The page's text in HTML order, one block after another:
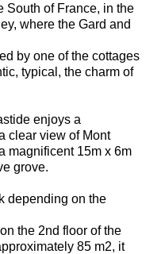
South of France, in the
where the Gard and
by one of the cottages
typical, the charm of
enjoys a
clear view of Mont
magnificent 15m x 6m
grove.
depending on the
the 2nd floor of the
85 m2, it